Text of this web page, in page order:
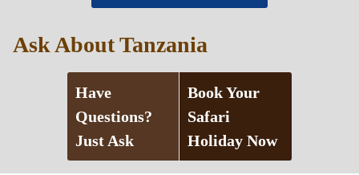
Ask About Tanzania
Have
Questions?
Just Ask
Book Your
Safari
Holiday Now